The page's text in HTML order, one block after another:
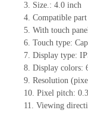
3. Size.: 4.0 inch
4. Compatible
5. With touch
6. Touch type: C
7. Display type:
8. Display colors:
9. Resolution
10. Pixel pitch:
11. Viewing